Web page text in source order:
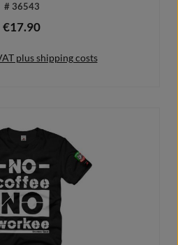
# 36543
Regular price:
€17.90
plus shipping costs
cart